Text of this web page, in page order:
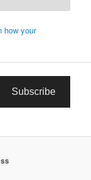
how your
Subscribe